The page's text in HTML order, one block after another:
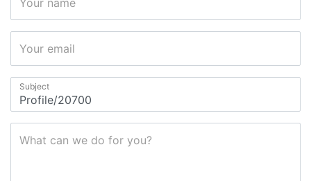
Your name
Your email
Subject
What can we do for you?